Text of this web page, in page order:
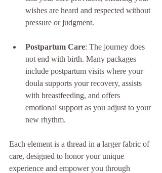
wishes are heard and respected without
pressure or judgment.
Postpartum Care: The journey does
not end with birth. Many packages
include postpartum visits where your
doula supports your recovery, assists
with breastfeeding, and offers
emotional support as you adjust to your
new rhythm.
Each element is a thread in a larger fabric of
care, designed to honor your unique
experience and empower you through